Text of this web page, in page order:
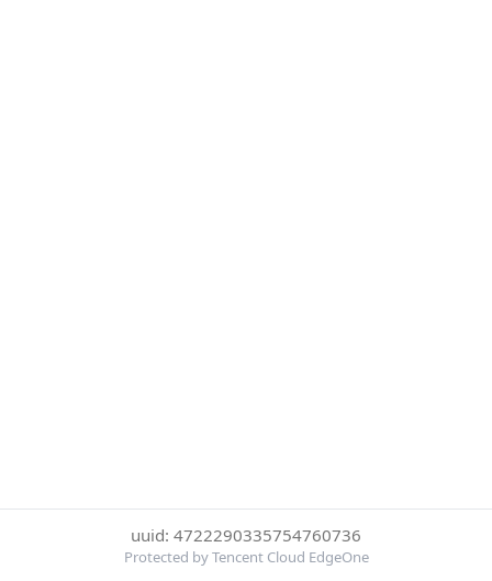
uuid: 4722290335754760736
Protected by Tencent Cloud EdgeOne